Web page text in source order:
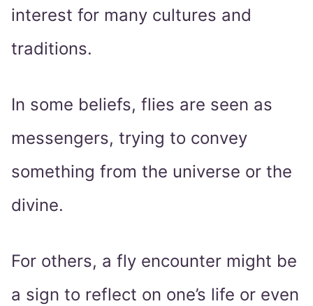
interest for many cultures and
traditions.
In some beliefs, flies are seen as
messengers, trying to convey
something from the universe or the
divine.
For others, a fly encounter might be
a sign to reflect on one’s life or even